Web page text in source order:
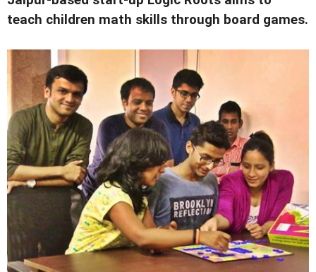
teach children math skills through board games.